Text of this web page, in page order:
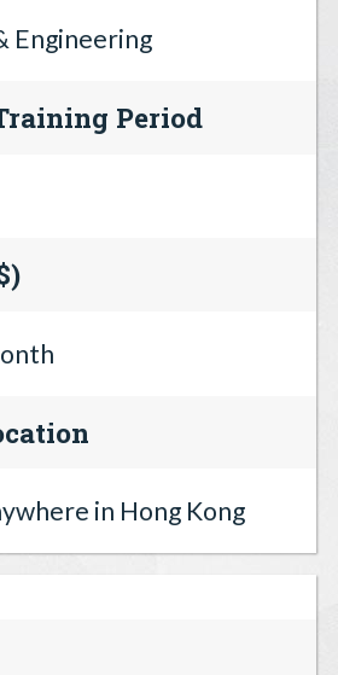
Engineering
Period
in Hong Kong